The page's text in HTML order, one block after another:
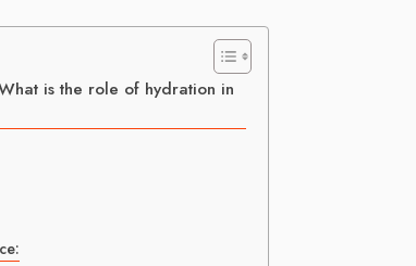
is the role of hydration in